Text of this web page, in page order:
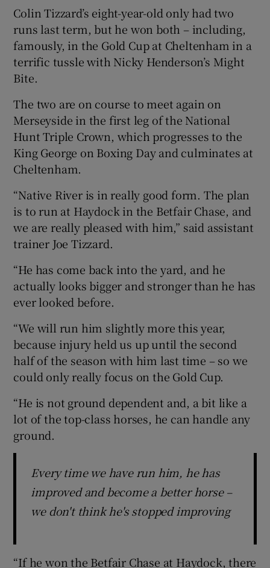
Colin Tizzard’s eight-year-old only had two
runs last term, but he won both – including,
famously, in the Gold Cup at Cheltenham in a
terrific tussle with Nicky Henderson’s Might
Bite.
The two are on course to meet again on
Merseyside in the first leg of the National
Hunt Triple Crown, which progresses to the
King George on Boxing Day and culminates at
Cheltenham.
“Native River is in really good form. The plan
is to run at Haydock in the Betfair Chase, and
we are really pleased with him,” said assistant
trainer Joe Tizzard.
“He has come back into the yard, and he
actually looks bigger and stronger than he has
ever looked before.
“We will run him slightly more this year,
because injury held us up until the second
half of the season with him last time – so we
could only really focus on the Gold Cup.
“He is not ground dependent and, a bit like a
lot of the top-class horses, he can handle any
ground.
Every time we have run him, he has
improved and become a better horse –
we don't think he's stopped improving
“If he won the Betfair Chase at Haydock, there